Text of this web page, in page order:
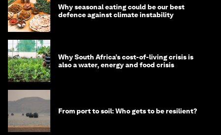
Why seasonal eating could be our best
defence against climate instability
Why South Africa’s cost-of-living crisis is
also a water, energy and food crisis
From port to soil: Who gets to be resilient?